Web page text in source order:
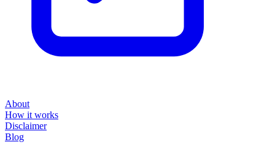
About
How it works
Disclaimer
Blog